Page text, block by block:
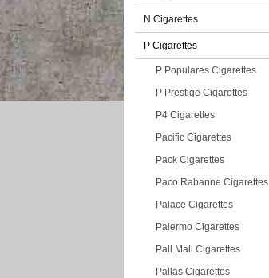
N Cigarettes
P Cigarettes
P Populares Cigarettes
P Prestige Cigarettes
P4 Cigarettes
Pacific Cigarettes
Pack Cigarettes
Paco Rabanne Cigarettes
Palace Cigarettes
Palermo Cigarettes
Pall Mall Cigarettes
Pallas Cigarettes